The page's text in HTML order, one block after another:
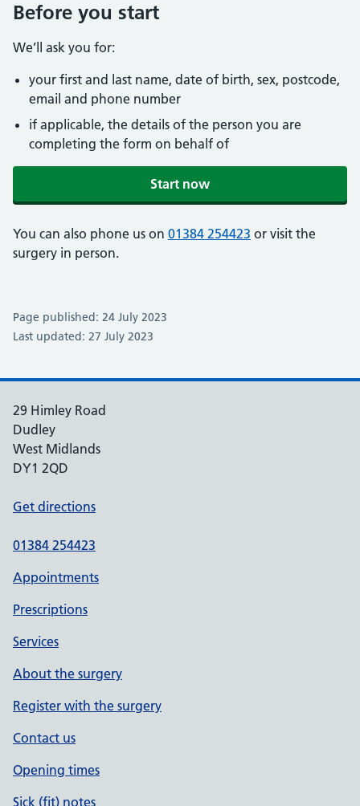
Before you start
We’ll ask you for:
your first and last name, date of birth, sex, postcode,
email and phone number
if applicable, the details of the person you are
completing the form on behalf of
Start now
You can also phone us on 01384 254423 or visit the
surgery in person.
Page published: 24 July 2023
Last updated: 27 July 2023
29 Himley Road
Dudley
West Midlands
DY1 2QD
Get directions
01384 254423
Appointments
Prescriptions
Services
About the surgery
Register with the surgery
Contact us
Opening times
Sick (fit) notes